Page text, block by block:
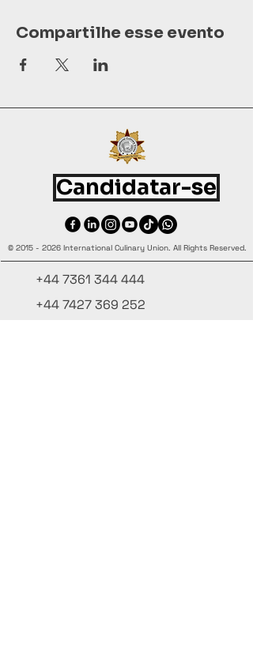
Compartilhe esse evento
Candidatar-se
© 2015 - 2026 International Culinary Union. All Rights Reserved.
+44 7361 344 444
+44 7427 369 252